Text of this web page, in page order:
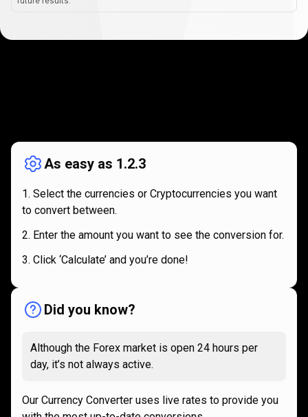
works
As easy as 1.2.3
Select the currencies or Cryptocurrencies you want
to convert between.
Enter the amount you want to see the conversion for.
Click ‘Calculate’ and you’re done!
Did you know?
Although the Forex market is open 24 hours per
day, it’s not always active.
Our Currency Converter uses live rates to provide you